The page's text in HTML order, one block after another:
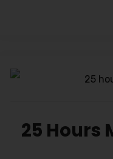
25 Hours